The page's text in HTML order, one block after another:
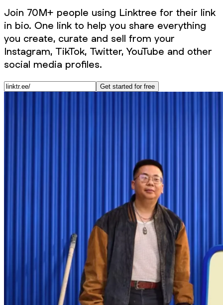
Join 70M+ people using Linktree for their link
in bio. One link to help you share everything
you create, curate and sell from your
Instagram, TikTok, Twitter, YouTube and other
social media profiles.
Get started for free